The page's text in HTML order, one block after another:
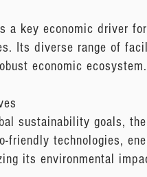
a key economic driver
Its diverse range of
economic ecosystem.
sustainability goals,
friendly technologies,
its environmental